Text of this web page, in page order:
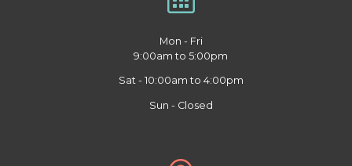
Mon - Fri
9:00am to 5:00pm
Sat - 10:00am to 4:00pm
Sun - Closed